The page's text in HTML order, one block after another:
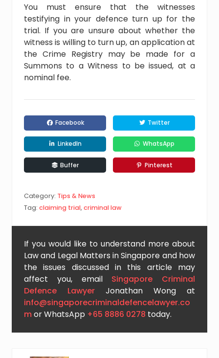
You must ensure that the witnesses
testifying in your defence turn up for the
trial. If you are unsure about whether the
witness is willing to turn up, an application at
the Crime Registry may be made for a
Summons to a Witness to be issued, at a
nominal fee.
Facebook Twitter
LinkedIn WhatsApp
Buffer Pinterest
Category: Tips & News
Tag: claiming trial, criminal law
If you would like to understand more about
Law and Legal Matters in Singapore and how
the issues discussed in this article may
affect you, email Singapore Criminal
Defence Lawyer Jonathan Wong at
info@singaporecriminaldefencelawyer.co
mor WhatsApp +65 8886 0278 today.